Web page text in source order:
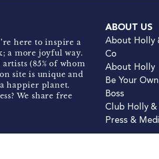
here to inspire a
a more joyful way.
(85% of whom
site is unique and
happier planet.
We share free
ABOUT US
About Holly
Co
About Holly
Be Your Own
Boss
Club Holly &
Press &